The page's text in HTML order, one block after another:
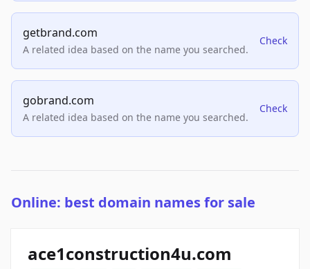
getbrand.com
A related idea based on the name you searched.
Check
gobrand.com
A related idea based on the name you searched.
Check
Online: best domain names for sale
ace1construction4u.com